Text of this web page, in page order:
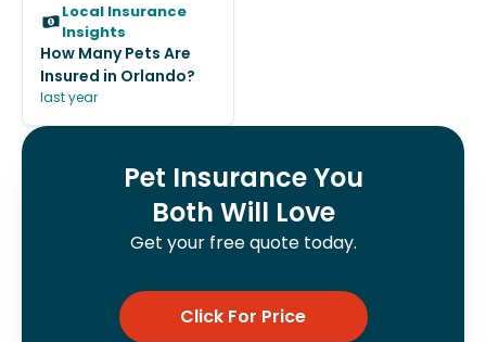
Local Insurance
Insights
How Many Pets Are
Insured in Orlando?
last year
Pet Insurance You
Both Will Love
Get your free quote today.
Click For Price